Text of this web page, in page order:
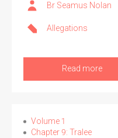
Br Seamus Nolan
Allegations
Read more
Volume 1
Chapter 9: Tralee